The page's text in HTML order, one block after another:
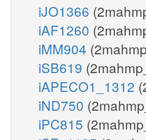
iJO1366
iAF1260
iMM904
iSB619
iAPECO1_1312
iND750
iPC815